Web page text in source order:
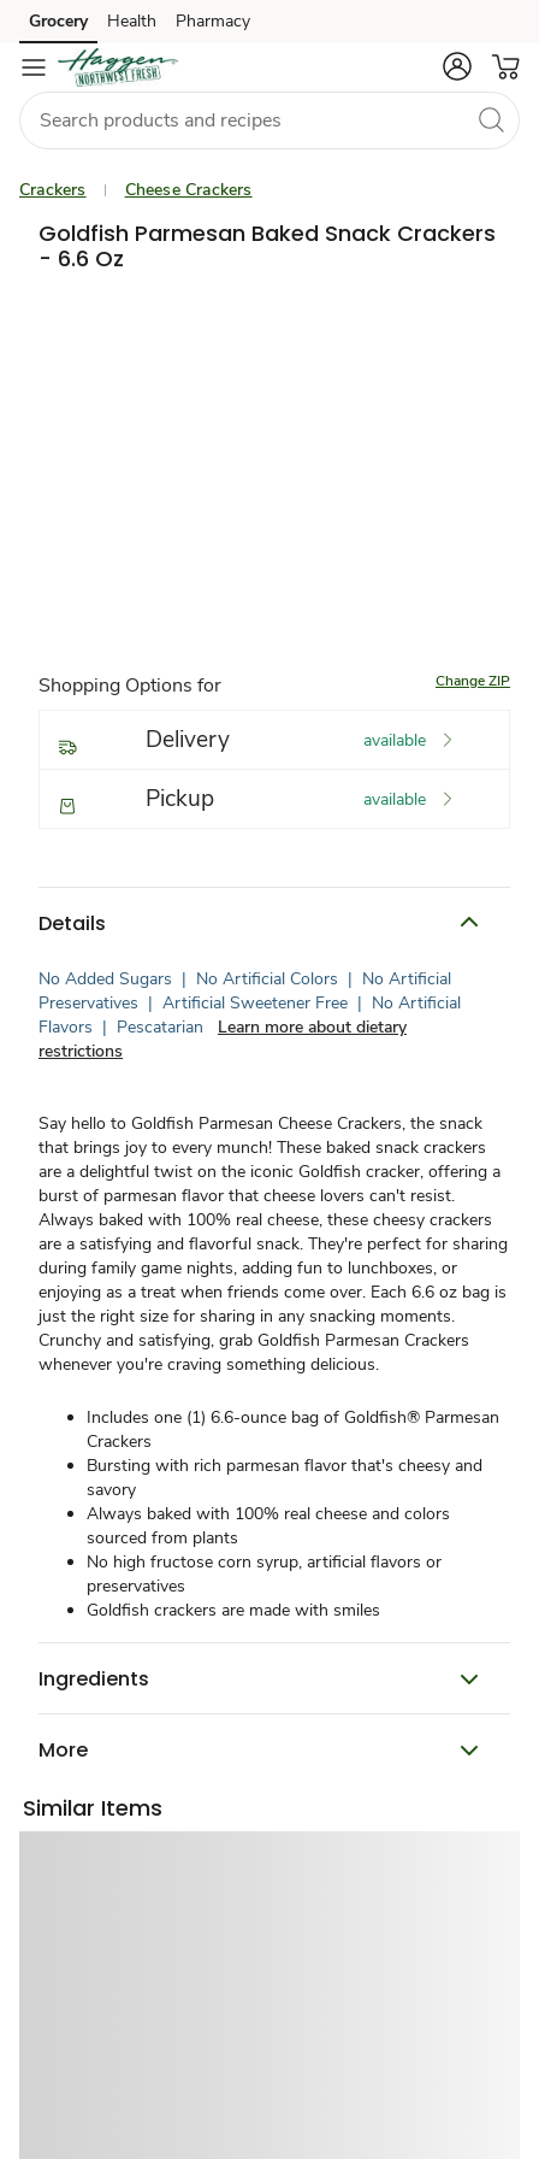
Skip to search
Skip to main content
Skip to cookie settings
Skip to chat
Grocery Health Pharmacy
Crackers Cheese Crackers
Goldfish Parmesan Baked Snack Crackers
- 6.6 Oz
Shopping Options for Change ZIP
Delivery available
Pickup available
Details
No Added Sugars | No Artificial Colors | No Artificial
Preservatives | Artificial Sweetener Free | No Artificial
Flavors | Pescatarian
Learn more about dietary
restrictions
Say hello to Goldfish Parmesan Cheese Crackers, the snack
that brings joy to every munch! These baked snack crackers
are a delightful twist on the iconic Goldfish cracker, offering a
burst of parmesan flavor that cheese lovers can't resist.
Always baked with 100% real cheese, these cheesy crackers
are a satisfying and flavorful snack. They're perfect for sharing
during family game nights, adding fun to lunchboxes, or
enjoying as a treat when friends come over. Each 6.6 oz bag is
just the right size for sharing in any snacking moments.
Crunchy and satisfying, grab Goldfish Parmesan Crackers
whenever you're craving something delicious.
Includes one (1) 6.6-ounce bag of Goldfish® Parmesan
Crackers
Bursting with rich parmesan flavor that's cheesy and
savory
Always baked with 100% real cheese and colors
sourced from plants
No high fructose corn syrup, artificial flavors or
preservatives
Goldfish crackers are made with smiles
Ingredients
More
Similar Items